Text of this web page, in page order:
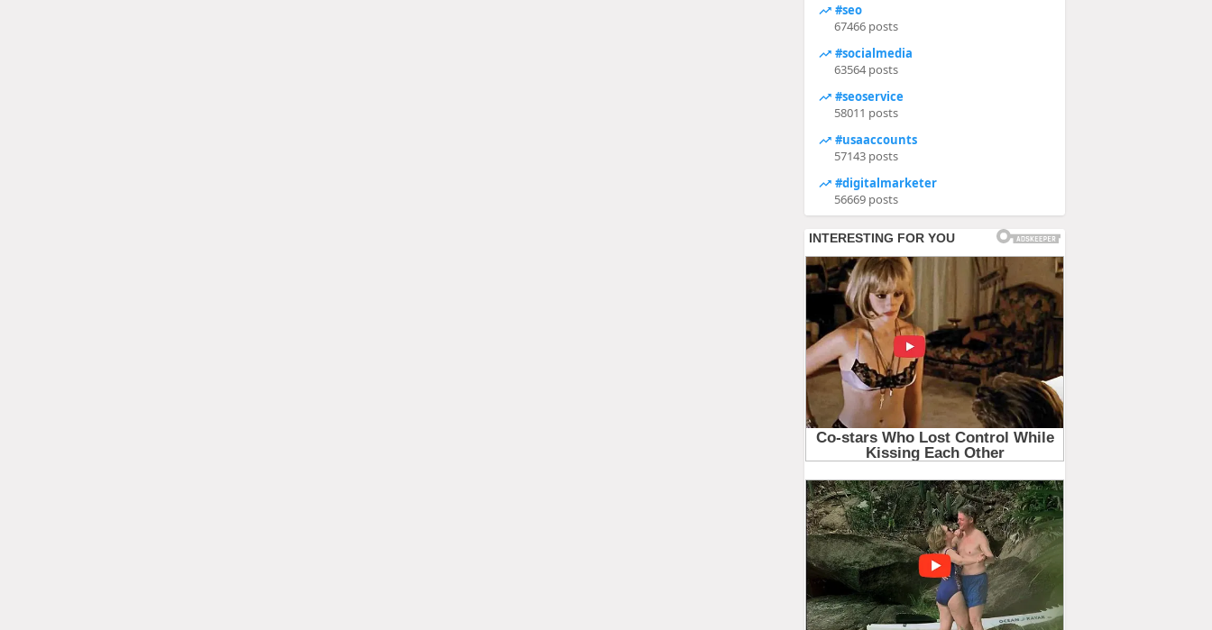
#seo
67466 posts
#socialmedia
63564 posts
#seoservice
58011 posts
#usaaccounts
57143 posts
#digitalmarketer
56669 posts